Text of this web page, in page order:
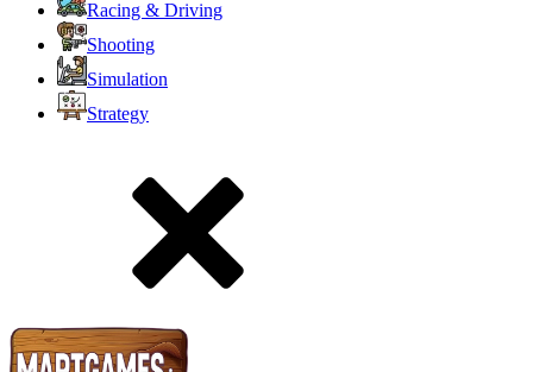
Racing & Driving
Shooting
Simulation
Strategy